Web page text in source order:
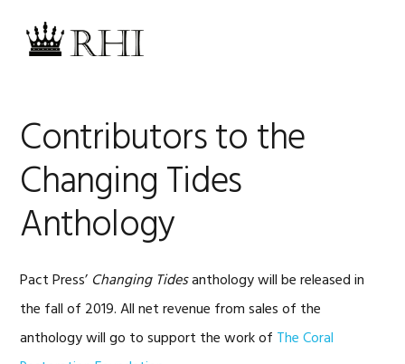
primary
primary
footer
Contributors to the
Changing Tides
Anthology
Pact Press’ Changing Tidesanthology will be released in
the fall of 2019. All net revenue from sales of the
anthology will go to support the work of The Coral